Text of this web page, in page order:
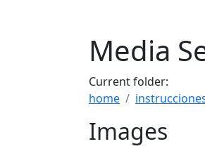
Media
Current folder:
home
Images